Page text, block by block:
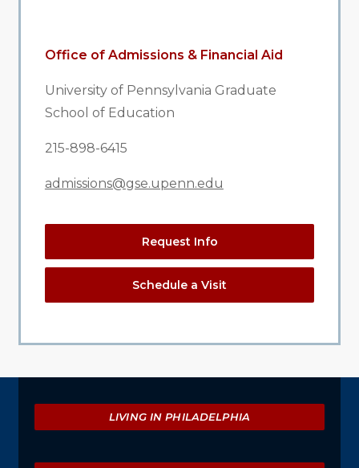
Office of Admissions & Financial Aid
University of Pennsylvania Graduate
School of Education
215-898-6415
admissions@gse.upenn.edu
Request Info
Schedule a Visit
Explore
LIVING IN PHILADELPHIA